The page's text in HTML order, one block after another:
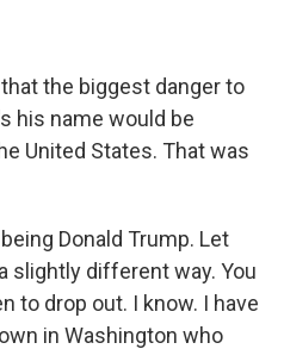
the biggest danger to
his name would be
United States. That was
Donald Trump. Let
slightly different way. You
to drop out. I know. I have
in Washington who